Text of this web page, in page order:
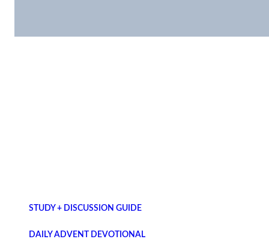
STUDY + DISCUSSION GUIDE
DAILY ADVENT DEVOTIONAL